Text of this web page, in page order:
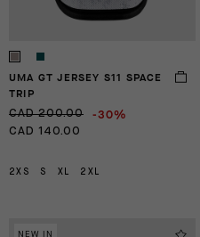
UMA GT JERSEY S11 SPACE
TRIP
CAD 200.00 -30%
CAD 140.00
2XS S XL 2XL
NEW IN